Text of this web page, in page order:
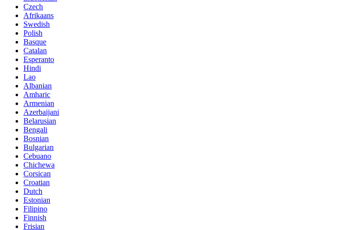
Czech
Afrikaans
Swedish
Polish
Basque
Catalan
Esperanto
Hindi
Lao
Albanian
Amharic
Armenian
Azerbaijani
Belarusian
Bengali
Bosnian
Bulgarian
Cebuano
Chichewa
Corsican
Croatian
Dutch
Estonian
Filipino
Finnish
Frisian